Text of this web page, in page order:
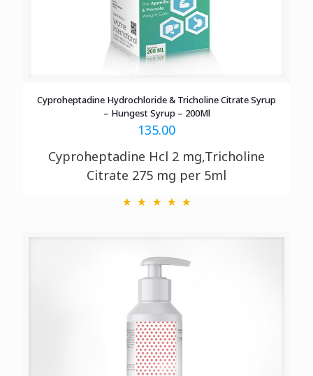
Cyproheptadine Hydrochloride & Tricholine Citrate Syrup
– Hungest Syrup – 200Ml
135.00
Cyproheptadine Hcl 2 mg,Tricholine
Citrate 275 mg per 5ml